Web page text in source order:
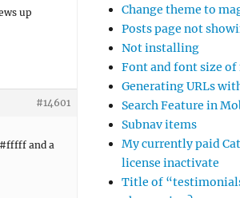
up
#14601
and a
Change theme to
Posts page not
Not installing
Font and font size of
Generating URLs
Search Feature in
Subnav items
My currently paid
license inactivate
Title of